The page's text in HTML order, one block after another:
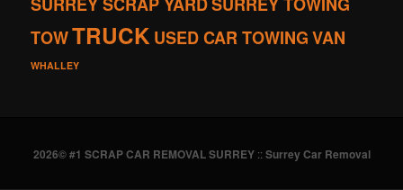
TOWTRUCK USED CAR TOWINGVAN
WHALLEY
2026© #1 SCRAP CAR REMOVAL SURREY::Surrey Car Removal